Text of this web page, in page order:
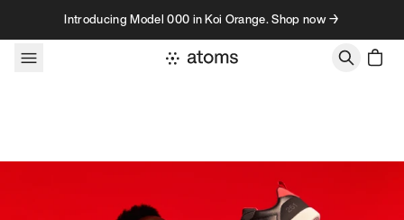
Skip to contentIntroducing Model 000 in Koi Orange. Shop now →